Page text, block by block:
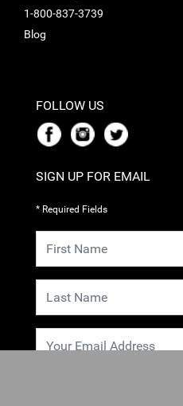
1-800-837-3739
Blog
FOLLOW US
SIGN UP FOR EMAIL
* Required Fields